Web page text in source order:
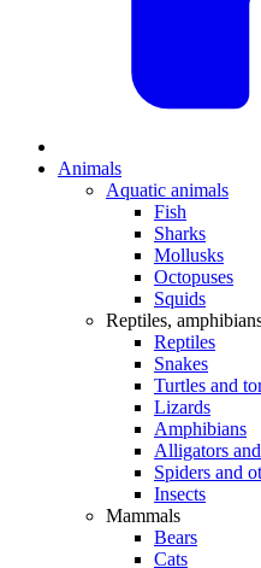
Animals
Aquatic animals
Fish
Sharks
Mollusks
Octopuses
Squids
Reptiles,
Reptiles
Snakes
Turtles and
Lizards
Amphibians
Alligators
Spiders and
Insects
Mammals
Bears
Cats